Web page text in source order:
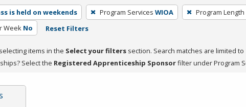
is held on weekends Program Services WIOA Program Length
Week No Reset Filters
items in the Select your filters section. Search matches are limited
Select the Registered Apprenticeship Sponsorfilter under Program